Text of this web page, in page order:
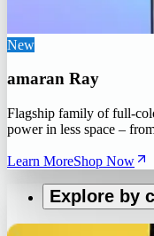
New
amaran Ray
Flagship family of full-
power in less space –
Learn MoreShop Now
Explore by